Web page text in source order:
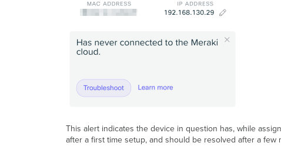
This alert indicates the device in question has, while
after a first time setup, and should be resolved after a few